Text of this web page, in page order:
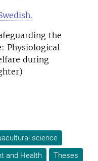
the
Physiological
during
science
and Health
Theses